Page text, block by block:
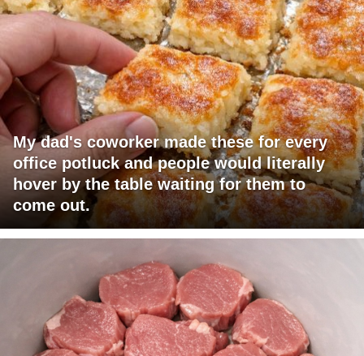
My dad's coworker made these for every
office potluck and people would literally
hover by the table waiting for them to
come out.